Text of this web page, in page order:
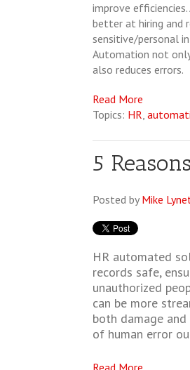
improve
better at hiring and
sensitive/personal
Automation not
also reduces errors.
Read More
Topics: HR,
5
Posted by Mike
HR automated
records safe,
unauthorized
can be more
both damage
of human error